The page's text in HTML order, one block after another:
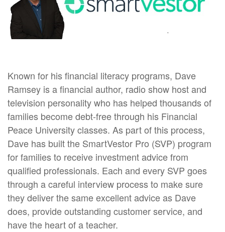
Known for his financial literacy programs, Dave
Ramsey is a financial author, radio show host and
television personality who has helped thousands of
families become debt-free through his Financial
Peace University classes. As part of this process,
Dave has built the SmartVestor Pro (SVP) program
for families to receive investment advice from
qualified professionals. Each and every SVP goes
through a careful interview process to make sure
they deliver the same excellent advice as Dave
does, provide outstanding customer service, and
have the heart of a teacher.